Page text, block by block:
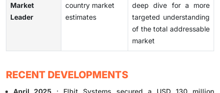
Market
Leader
country market
estimates
deep dive for a more
targeted understanding
of the total addressable
market
RECENT DEVELOPMENTS
April 2025 : Elbit Systems secured a USD 130 million